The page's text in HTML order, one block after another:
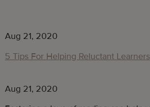
Aug 21, 2020
5 Tips For Helping Reluctant Learners
Aug 21, 2020